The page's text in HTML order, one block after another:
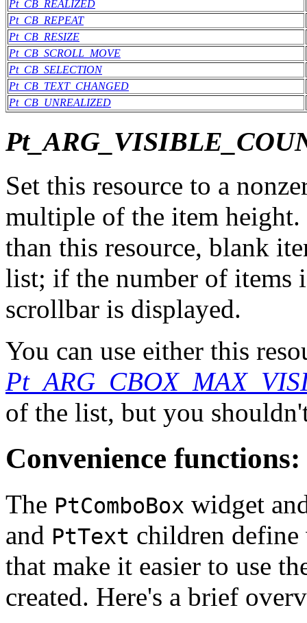
Pt_CB_REALIZED
Pt_CB_REPEAT
Pt_CB_RESIZE
Pt_CB_SCROLL_MOVE
Pt_CB_SELECTION
Pt_CB_TEXT_CHANGED
Pt_CB_UNREALIZED
Set this resource to a
multiple of the item
than this resource, blank
list; if the number of items
scrollbar is displayed.
You can use either this
of the list, but you
Convenience functions:
The PtComboBox widget
and PtText children define
that make it easier to use
created. Here's a brief